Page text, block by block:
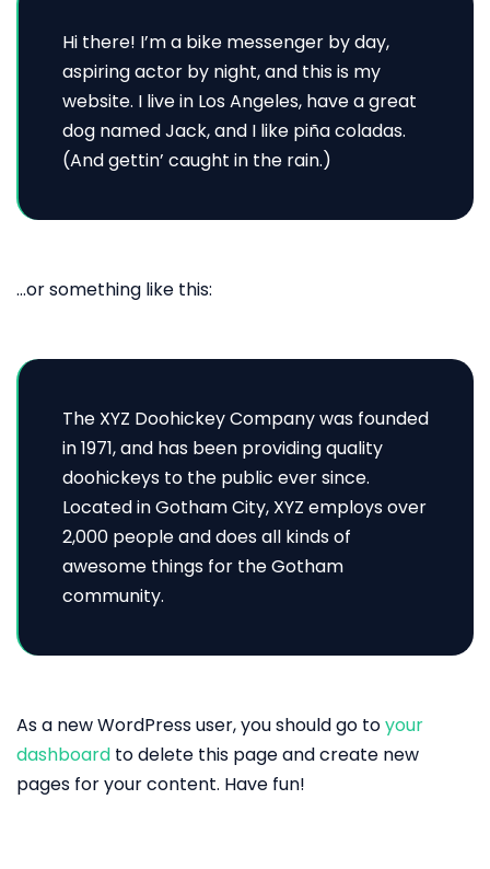
Hi there! I’m a bike messenger by day,
aspiring actor by night, and this is my
website. I live in Los Angeles, have a great
dog named Jack, and I like piña coladas.
(And gettin’ caught in the rain.)
…or something like this:
The XYZ Doohickey Company was founded
in 1971, and has been providing quality
doohickeys to the public ever since.
Located in Gotham City, XYZ employs over
2,000 people and does all kinds of
awesome things for the Gotham
community.
As a new WordPress user, you should go toyour
dashboard to delete this page and create new
pages for your content. Have fun!